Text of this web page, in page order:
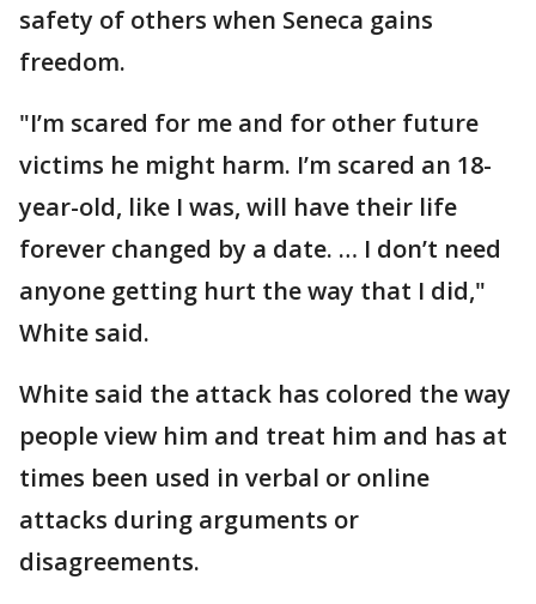
safety of others when Seneca gains
freedom.
"I’m scared for me and for other future
victims he might harm. I’m scared an 18-
year-old, like I was, will have their life
forever changed by a date. … I don’t need
anyone getting hurt the way that I did,"
White said.
White said the attack has colored the way
people view him and treat him and has at
times been used in verbal or online
attacks during arguments or
disagreements.